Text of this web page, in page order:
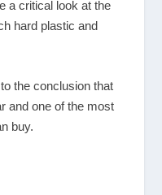
a critical look at the
hard plastic and
the conclusion that
and one of the most
buy.